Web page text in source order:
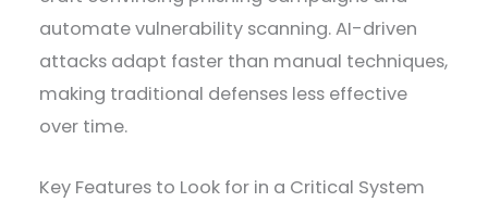
automate vulnerability scanning. AI-driven
attacks adapt faster than manual techniques,
making traditional defenses less effective
over time.
Key Features to Look for in a Critical System